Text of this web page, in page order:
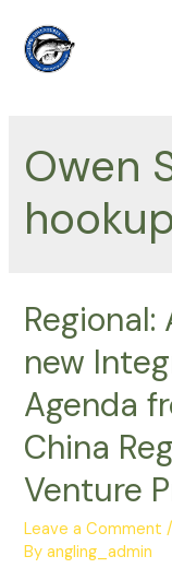
content
Owen
new
Agenda
China
Venture
Leave a Comment
Byangling_admin